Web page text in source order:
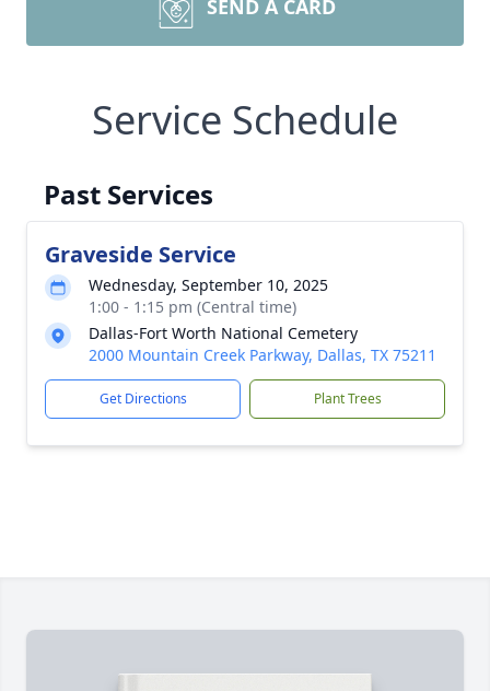
SEND A CARD
Service Schedule
Past Services
Graveside Service
Wednesday, September 10, 2025
1:00 - 1:15 pm (Central time)
Dallas-Fort Worth National Cemetery
2000 Mountain Creek Parkway, Dallas, TX 75211
Get Directions Plant Trees